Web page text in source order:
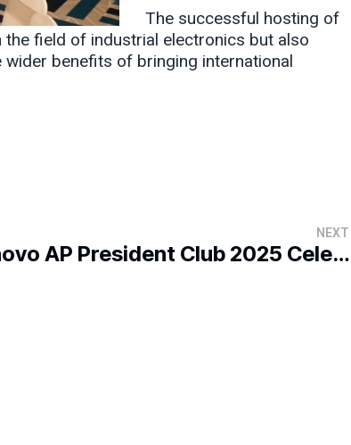
The successful hosting of
the field of industrial electronics but also
wider benefits of bringing international
NEXT
Lenovo AP President Club 2025 Celebrates Success in Kota Kinabalu